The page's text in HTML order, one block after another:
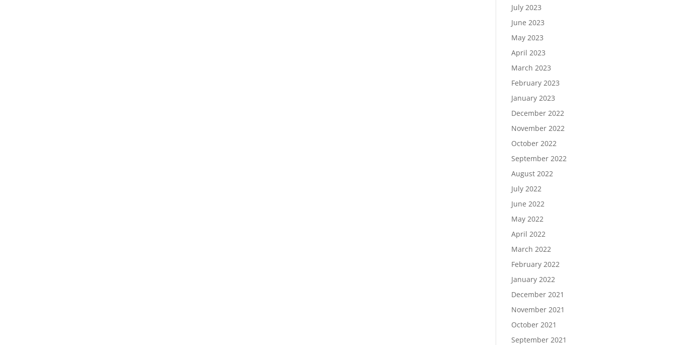
July 2023
June 2023
May 2023
April 2023
March 2023
February 2023
January 2023
December 2022
November 2022
October 2022
September 2022
August 2022
July 2022
June 2022
May 2022
April 2022
March 2022
February 2022
January 2022
December 2021
November 2021
October 2021
September 2021